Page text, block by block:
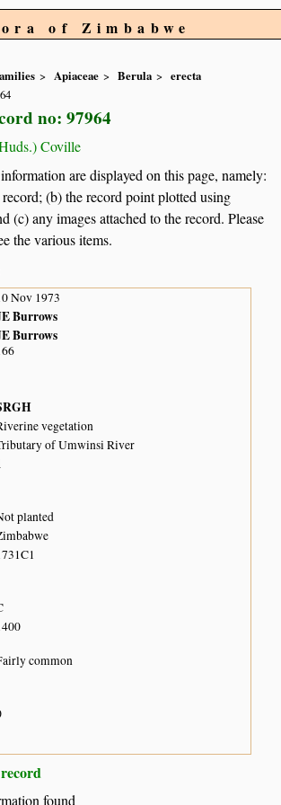
of Zimbabwe
Apiaceae Berula
erecta
no: 97964
Coville
are displayed on this page, namely:
(b) the record point plotted using
(c) any images attached to the record. Please
the various items.
Nov 1973
Burrows
Burrows
vegetation
of Umwinsi River
planted
common
found